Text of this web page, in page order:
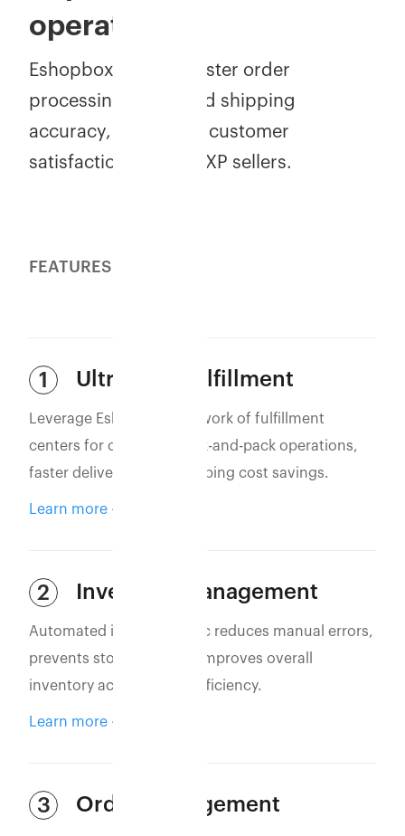
operations
Eshopbox delivers faster order
processing, improved shipping
accuracy, and better customer
satisfaction for MensXP sellers.
FEATURES
1 Ultra-Fast Fulfillment
Leverage Eshopbox’s network of fulfillment
centers for optimized pick-and-pack operations,
faster deliveries, and shipping cost savings.
Learn more
2 Inventory Management
Automated inventory sync reduces manual errors,
prevents stockouts, and improves overall
inventory accuracy and efficiency.
Learn more
3 Order Management